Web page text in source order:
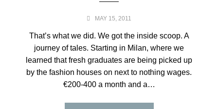
MAY 15, 2011
That’s what we did. We got the inside scoop. A
journey of tales. Starting in Milan, where we
learned that fresh graduates are being picked up
by the fashion houses on next to nothing wages.
€200-400 a month and a…